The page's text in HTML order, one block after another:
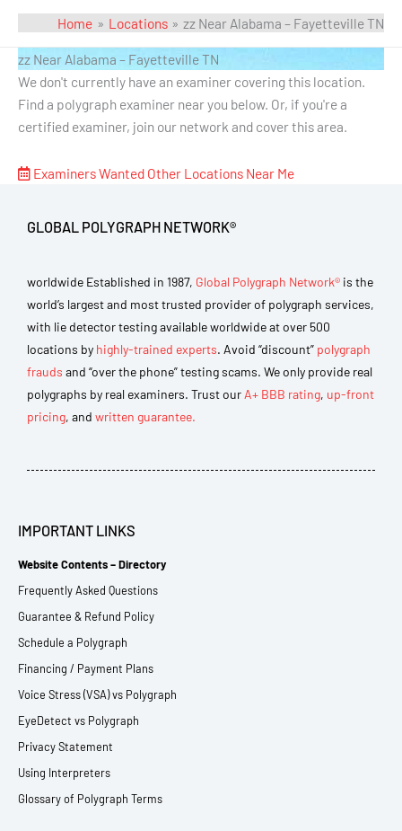
Home Locations zz Near Alabama – Fayetteville TN
zz Near Alabama – Fayetteville TN
We don't currently have an examiner covering this location.
Find a polygraph examiner near you below. Or, if you're a
certified examiner, join our network and cover this area.
Examiners Wanted Other Locations Near Me
GLOBAL POLYGRAPH NETWORK®
worldwide Established in 1987, Global Polygraph Network® is the
world’s largest and most trusted provider of polygraph services,
with lie detector testing available worldwide at over 500
locations by highly-trained experts. Avoid “discount” polygraph
frauds and “over the phone” testing scams. We only provide real
polygraphs by real examiners. Trust our A+ BBB rating, up-front
pricing, and written guarantee.
IMPORTANT LINKS
Website Contents – Directory
Frequently Asked Questions
Guarantee & Refund Policy
Schedule a Polygraph
Financing / Payment Plans
Voice Stress (VSA) vs Polygraph
EyeDetect vs Polygraph
Privacy Statement
Using Interpreters
Glossary of Polygraph Terms